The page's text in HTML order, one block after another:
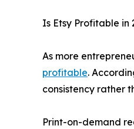
Is Etsy Profitable in
As more
profitable.
consistency rather
Print-on-demand